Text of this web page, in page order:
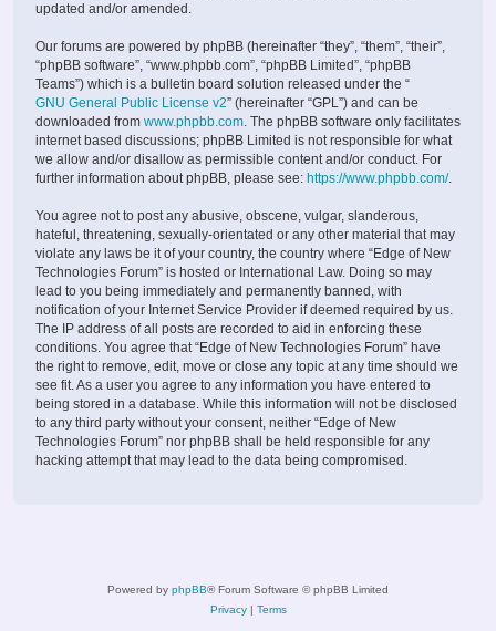
updated and/or amended.
Our forums are powered by phpBB (hereinafter “they”, “them”, “their”,
“phpBB software”, “www.phpbb.com”, “phpBB Limited”, “phpBB
Teams”) which is a bulletin board solution released under the “
GNU General Public License v2” (hereinafter “GPL”) and can be
downloaded from www.phpbb.com. The phpBB software only facilitates
internet based discussions; phpBB Limited is not responsible for what
we allow and/or disallow as permissible content and/or conduct. For
further information about phpBB, please see: https://www.phpbb.com/.
You agree not to post any abusive, obscene, vulgar, slanderous,
hateful, threatening, sexually-orientated or any other material that may
violate any laws be it of your country, the country where “Edge of New
Technologies Forum” is hosted or International Law. Doing so may
lead to you being immediately and permanently banned, with
notification of your Internet Service Provider if deemed required by us.
The IP address of all posts are recorded to aid in enforcing these
conditions. You agree that “Edge of New Technologies Forum” have
the right to remove, edit, move or close any topic at any time should we
see fit. As a user you agree to any information you have entered to
being stored in a database. While this information will not be disclosed
to any third party without your consent, neither “Edge of New
Technologies Forum” nor phpBB shall be held responsible for any
hacking attempt that may lead to the data being compromised.
Powered by phpBB® Forum Software © phpBB Limited
Privacy| Terms